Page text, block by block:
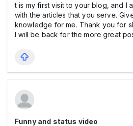
t is my first visit to your blog, and I
with the articles that you serve.
knowledge for me. Thank you for
I will be back for the more great
Funny and status video